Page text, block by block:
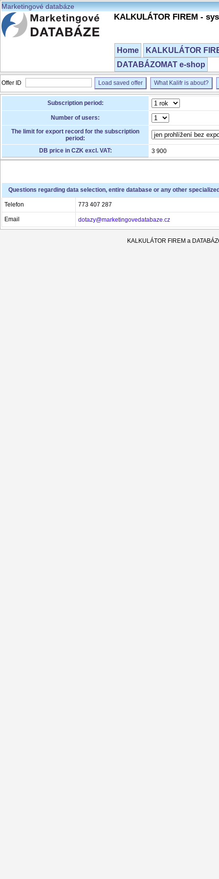
Marketingové databáze
KALKULÁTOR FIREM -
Home
KALKULÁTOR
DATABÁZOMAT e-shop
Offer ID Load saved offer What Kalifr is about?
Subscription period:
Number of users:
The limit for export record for the subscription
period:
DB price in CZK excl. VAT:
3 900
Questions regarding data selection, entire database or any other
Telefon 773 407 287
Email dotazy@marketingovedatabaze.cz
KALKULÁTOR FIREM a